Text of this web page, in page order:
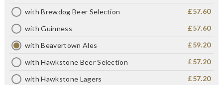
with Brewdog Beer Selection £57.60
with Guinness £57.60
with Beavertown Ales £59.20
with Hawkstone Beer Selection £57.20
with Hawkstone Lagers £57.20